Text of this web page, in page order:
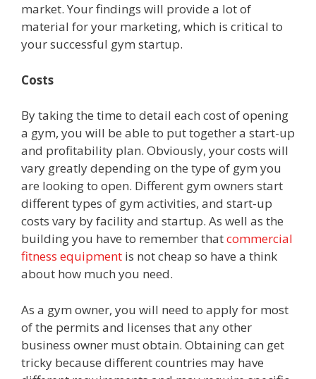
market. Your findings will provide a lot of
material for your marketing, which is critical to
your successful gym startup.
Costs
By taking the time to detail each cost of opening
a gym, you will be able to put together a start-up
and profitability plan. Obviously, your costs will
vary greatly depending on the type of gym you
are looking to open. Different gym owners start
different types of gym activities, and start-up
costs vary by facility and startup. As well as the
building you have to remember thatcommercial
fitness equipment is not cheap so have a think
about how much you need.
As a gym owner, you will need to apply for most
of the permits and licenses that any other
business owner must obtain. Obtaining can get
tricky because different countries may have